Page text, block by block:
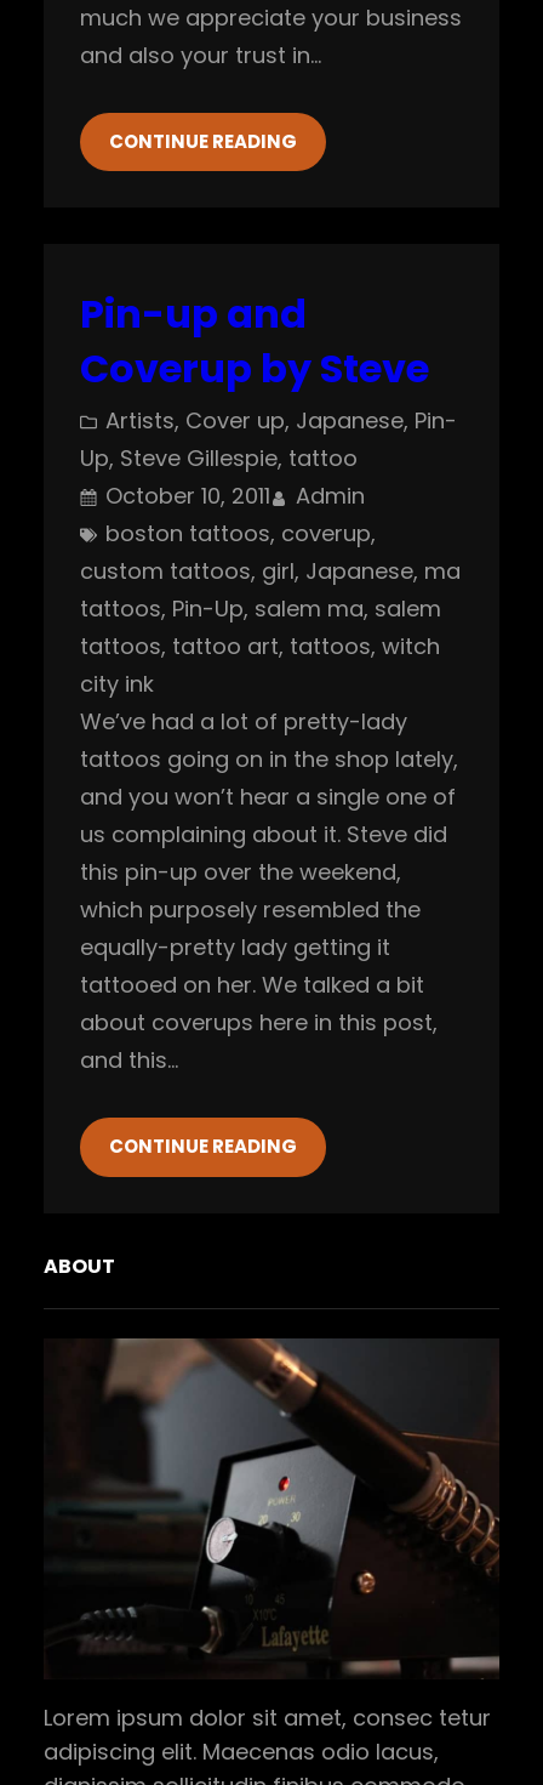
much we appreciate your business
and also your trust in…
CONTINUE READING
Pin-up and
Coverup by Steve
Artists, Cover up, Japanese, Pin-
Up, Steve Gillespie, tattoo
October 10, 2011
Admin
boston tattoos, coverup
custom tattoos, girl, Japanese, ma
tattoos, Pin-Up, salem ma, salem
tattoos, tattoo art, tattoos, witch
city ink
We’ve had a lot of pretty-lady
tattoos going on in the shop lately,
and you won’t hear a single one of
us complaining about it. Steve did
this pin-up over the weekend,
which purposely resembled the
equally-pretty lady getting it
tattooed on her. We talked a bit
about coverups here in this post,
and this…
CONTINUE READING
ABOUT
Lorem ipsum dolor sit amet, consec tetur
adipiscing elit. Maecenas odio lacus,